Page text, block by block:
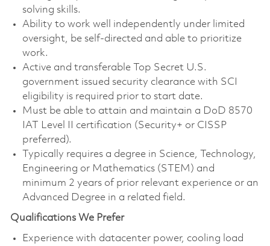
solving skills.
Ability to work well independently under limited
oversight, be self-directed and able to prioritize
work.
Active and transferable Top Secret U.S.
government issued security clearance with SCI
eligibility is required prior to start date.
Must be able to attain and maintain a DoD 8570
IAT Level II certification (Security+ or CISSP
preferred).
Typically requires a degree in Science, Technology,
Engineering or Mathematics (STEM) and
minimum 2 years of prior relevant experience or an
Advanced Degree in a related field.
Qualifications We Prefer
Experience with datacenter power, cooling load